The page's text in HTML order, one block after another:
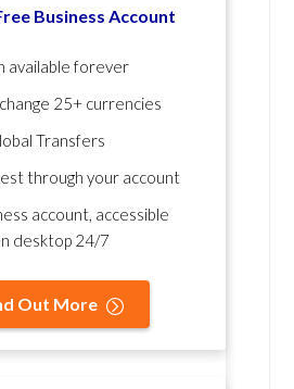
Business Account
available forever
25+ currencies
Transfers
through your account
account, accessible
desktop 24/7
Out More